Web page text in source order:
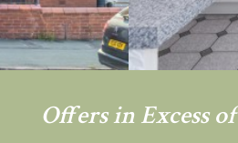
Offers in Excess